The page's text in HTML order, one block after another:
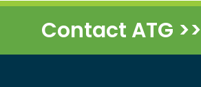
Contact ATG >>